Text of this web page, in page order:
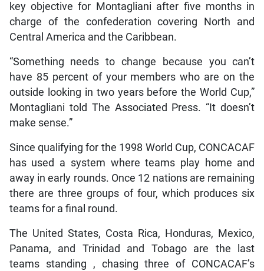
key objective for Montagliani after five months in
charge of the confederation covering North and
Central America and the Caribbean.
“Something needs to change because you can’t
have 85 percent of your members who are on the
outside looking in two years before the World Cup,”
Montagliani told The Associated Press. “It doesn’t
make sense.”
Since qualifying for the 1998 World Cup, CONCACAF
has used a system where teams play home and
away in early rounds. Once 12 nations are remaining
there are three groups of four, which produces six
teams for a final round.
The United States, Costa Rica, Honduras, Mexico,
Panama, and Trinidad and Tobago are the last
teams standing , chasing three of CONCACAF’s